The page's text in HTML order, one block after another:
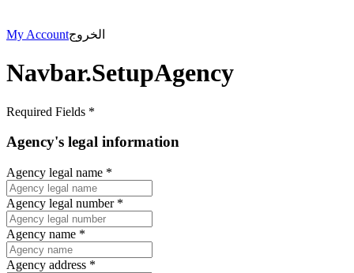
My Accountالخروج
Navbar.SetupAgency
Required Fields *
Agency's legal information
Agency legal name *
Agency legal number *
Agency name *
Agency address *